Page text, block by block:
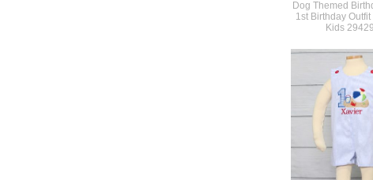
Dog Themed
1st Birthday Outfit
Kids